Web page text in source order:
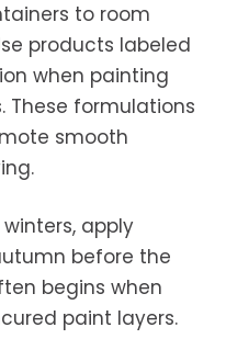
to room
products labeled
when painting
These formulations
smooth
apply
before the
begins when
paint layers.